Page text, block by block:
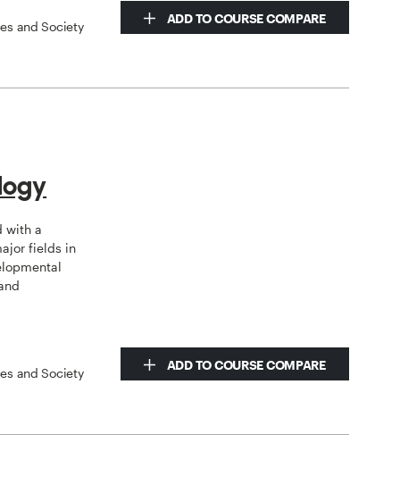
and Society
ADD TO COURSE COMPARE
with a
fields in
and Society
ADD TO COURSE COMPARE